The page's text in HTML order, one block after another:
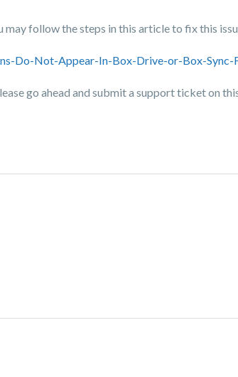
follow the steps in this article to fix this
Do-Not-Appear-In-Box-Drive-or-Box-Sync-
go ahead and submit a support ticket on